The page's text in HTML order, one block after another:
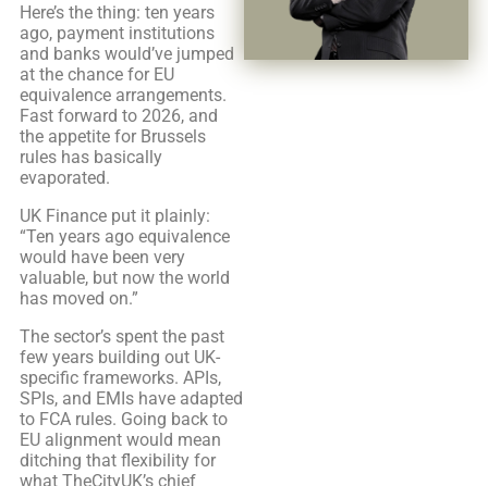
Here’s the thing: ten years
ago, payment institutions
and banks would’ve jumped
at the chance for EU
equivalence arrangements.
Fast forward to 2026, and
the appetite for Brussels
rules has basically
evaporated.
UK Finance put it plainly:
“Ten years ago equivalence
would have been very
valuable, but now the world
has moved on.”
The sector’s spent the past
few years building out UK-
specific frameworks. APIs,
SPIs, and EMIs have adapted
to FCA rules. Going back to
EU alignment would mean
ditching that flexibility for
what TheCityUK’s chief